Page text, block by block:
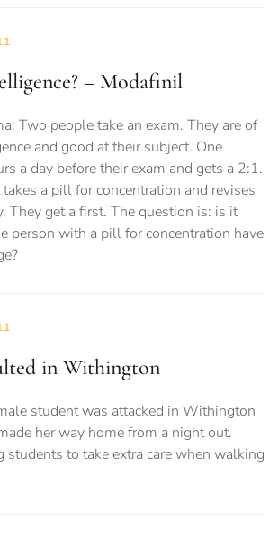
– Modafinil
Two people take an exam. They are of
and good at their subject. One
a day before their exam and gets a 2:1.
a pill for concentration and revises
They get a first. The question is: is it
person with a pill for concentration have
in Withington
student was attacked in Withington
her way home from a night out.
students to take extra care when walking